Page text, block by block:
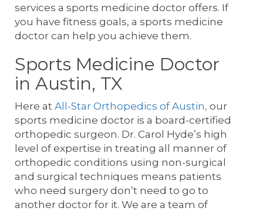
services a sports medicine doctor offers. If
you have fitness goals, a sports medicine
doctor can help you achieve them.
Sports Medicine Doctor
in Austin, TX
Here at All-Star Orthopedics of Austin, our
sports medicine doctor is a board-certified
orthopedic surgeon. Dr. Carol Hyde’s high
level of expertise in treating all manner of
orthopedic conditions using non-surgical
and surgical techniques means patients
who need surgery don’t need to go to
another doctor for it. We are a team of